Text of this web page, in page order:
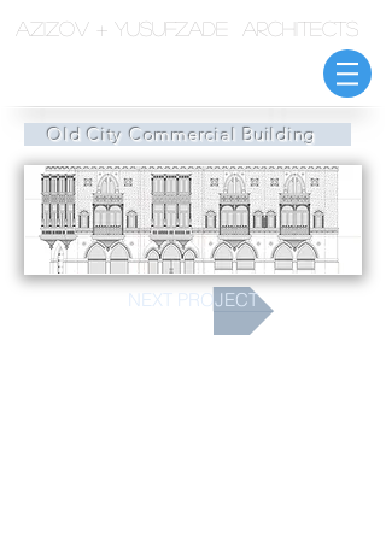
azizov + yusufzade architects
Old City Commercial Building
NEXT PROJECT